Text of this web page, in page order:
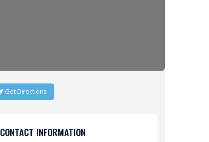
Get Directions
CONTACT INFORMATION